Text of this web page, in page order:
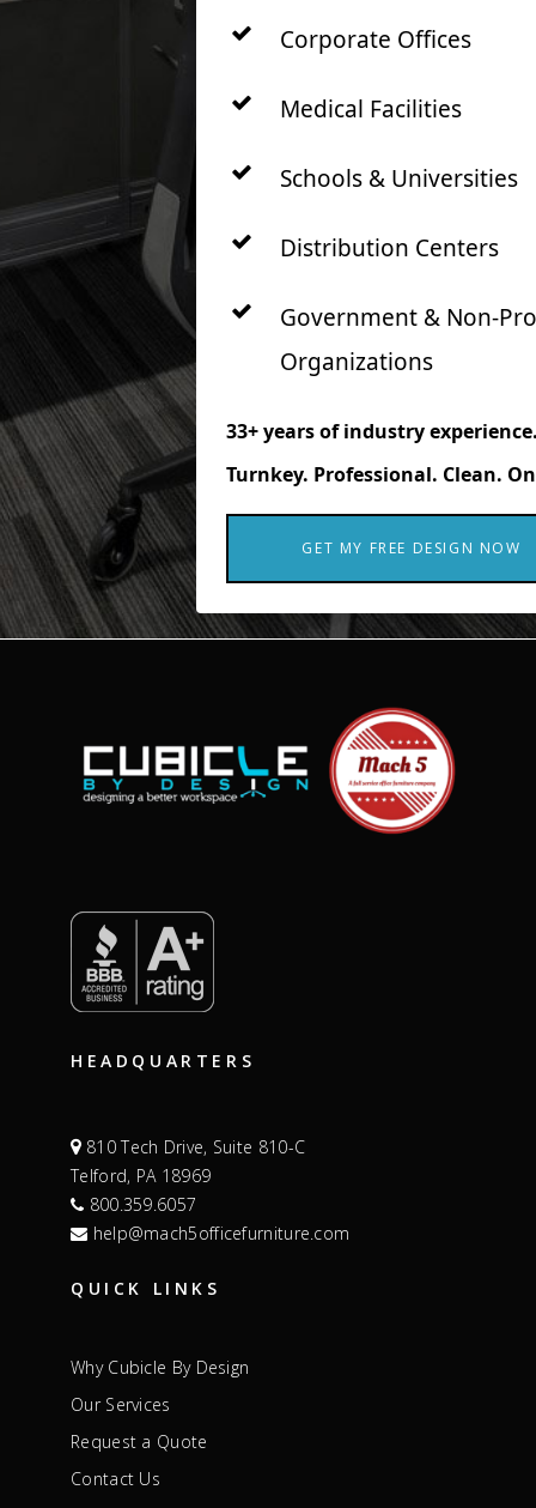
Corporate Offices
Medical Facilities
Schools & Universities
Distribution Centers
Government & Non-
Organizations
33+ years of industry
Turnkey. Professional. Clean.
GET MY FREE DESIGN NOW
HEADQUARTERS
810 Tech Drive, Suite 810-C
Telford, PA 18969
800.359.6057
help@mach5officefurniture.com
QUICK LINKS
Why Cubicle By Design
Our Services
Request a Quote
Contact Us